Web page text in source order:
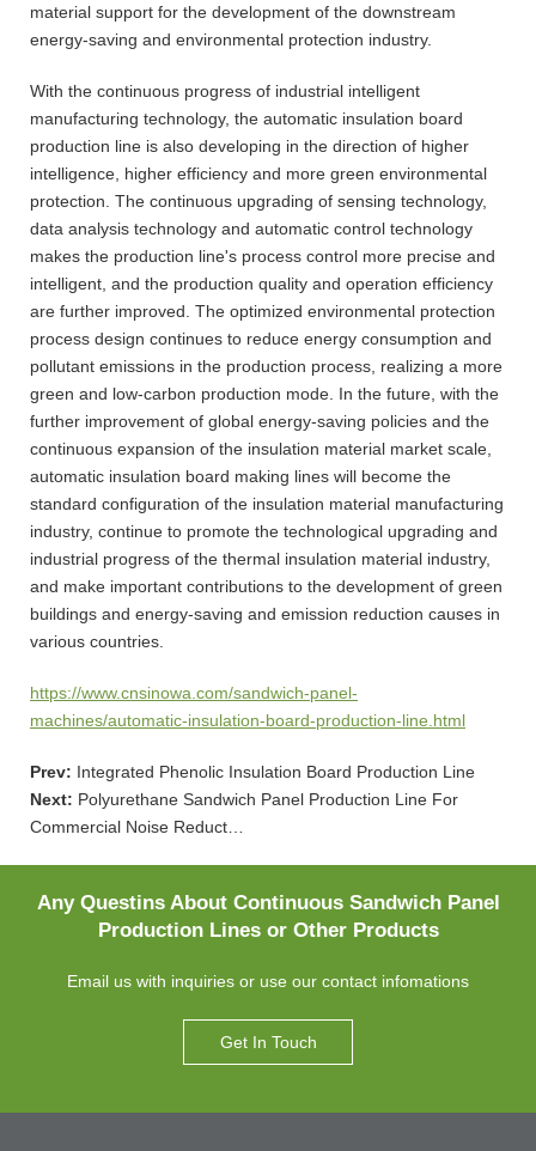
material support for the development of the downstream
energy-saving and environmental protection industry.
With the continuous progress of industrial intelligent
manufacturing technology, the automatic insulation board
production line is also developing in the direction of higher
intelligence, higher efficiency and more green environmental
protection. The continuous upgrading of sensing technology,
data analysis technology and automatic control technology
makes the production line's process control more precise and
intelligent, and the production quality and operation efficiency
are further improved. The optimized environmental protection
process design continues to reduce energy consumption and
pollutant emissions in the production process, realizing a more
green and low-carbon production mode. In the future, with the
further improvement of global energy-saving policies and the
continuous expansion of the insulation material market scale,
automatic insulation board making lines will become the
standard configuration of the insulation material manufacturing
industry, continue to promote the technological upgrading and
industrial progress of the thermal insulation material industry,
and make important contributions to the development of green
buildings and energy-saving and emission reduction causes in
various countries.
https://www.cnsinowa.com/sandwich-panel-
machines/automatic-insulation-board-production-line.html
Prev: Integrated Phenolic Insulation Board Production Line
Next: Polyurethane Sandwich Panel Production Line For
Commercial Noise Reduct…
Any Questins About Continuous Sandwich Panel
Production Lines or Other Products
Email us with inquiries or use our contact infomations
Get In Touch